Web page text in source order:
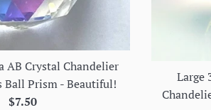
AB Crystal Chandelier
Ball Prism - Beautiful!
Regular
$7.50
Large